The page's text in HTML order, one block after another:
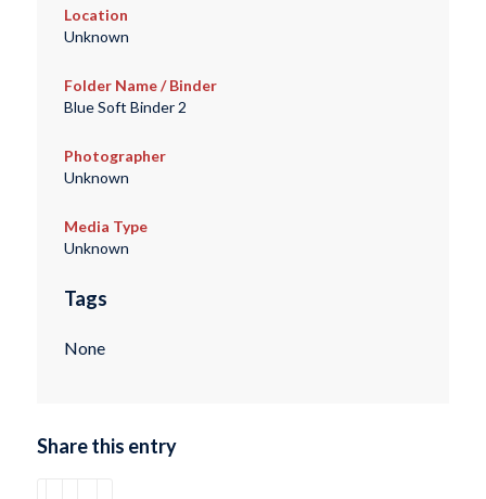
Location
Unknown
Folder Name / Binder
Blue Soft Binder 2
Photographer
Unknown
Media Type
Unknown
Tags
None
Share this entry